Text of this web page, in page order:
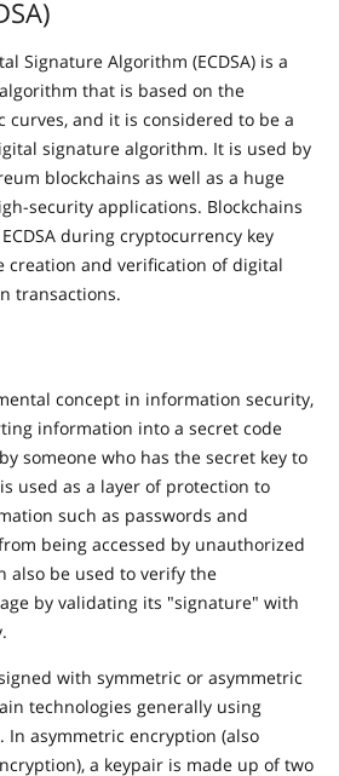
Signature Algorithm (ECDSA) is a
that is based on the
curves, and it is considered to be a
signature algorithm. It is used by
blockchains as well as a huge
security applications. Blockchains
during cryptocurrency key
creation and verification of digital
transactions.
concept in information security,
information into a secret code
someone who has the secret key to
used as a layer of protection to
such as passwords and
being accessed by unauthorized
also be used to verify the
by validating its "signature" with
with symmetric or asymmetric
technologies generally using
In asymmetric encryption (also
a keypair is made up of two